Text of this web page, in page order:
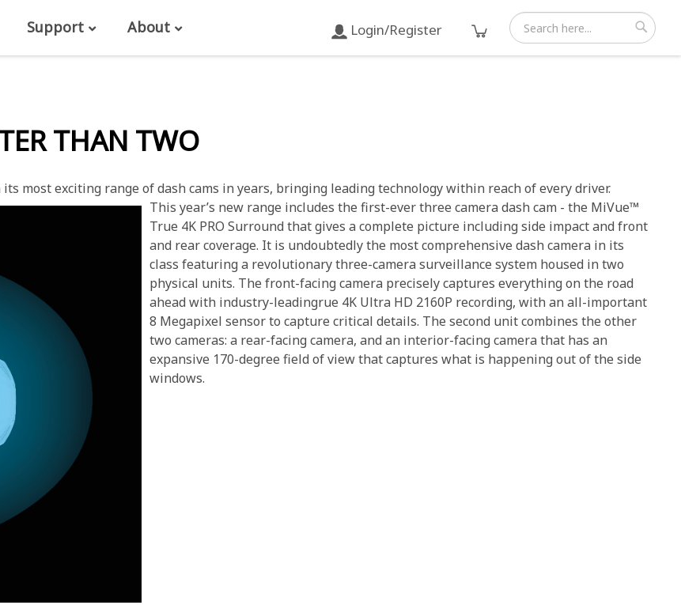
Support About Login/Register
Search Search
THAN TWO
most exciting range of dash cams in years, bringing leading technology within reach of every driver.
This year’s new range includes the first-ever three camera dash cam - the MiVue™
True 4K PRO Surround that gives a complete picture including side impact and front
and rear coverage. It is undoubtedly the most comprehensive dash camera in its
class featuring a revolutionary three-camera surveillance system housed in two
physical units. The front-facing camera precisely captures everything on the road
ahead with industry-leadingrue 4K Ultra HD 2160P recording, with an all-important
8 Megapixel sensor to capture critical details. The second unit combines the other
two cameras: a rear-facing camera, and an interior-facing camera that has an
expansive 170-degree field of view that captures what is happening out of the side
windows.